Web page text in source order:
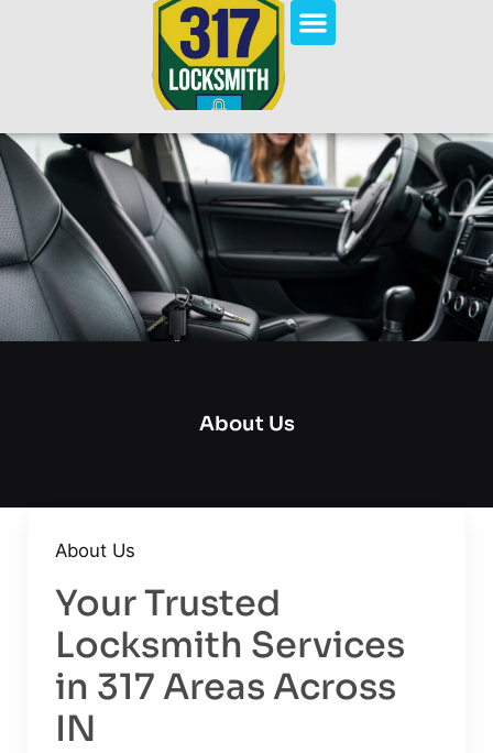
About Us
About Us
Your Trusted
Locksmith Services
in 317 Areas Across
IN